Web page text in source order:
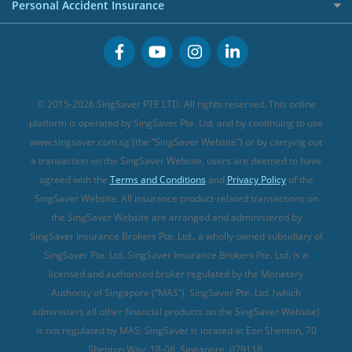
Buffet Promo Cards
Great Eastern Travel Insurance
MSIG Travel Insurance
Singlife Travel Insurance
Sompo Travel Insurance
Tokio Marine Travel Insurance
Travel Insurance for Pregnant Travellers
Travel Insurance with COVID-19 Coverage
Best Travel Insurance Promotions in Singapore
Travel Insurance for Skiing
Travel Insurance for Schengen
CareShield Life Supplements (new)
Integrated Shield Plan (new)
Cancer Insurance (new)
Personal Accident Insurance
Personal Accident Insurance
© 2015-2026 SingSaver PTE LTD. All rights reserved. This online
platform is operated by SingSaver Pte. Ltd. and by continuing to use
www.singsaver.com.sg (the “SingSaver Website”) or by carrying out
a transaction on the SingSaver Website, users are deemed to have
agreed with the Terms and Conditions and Privacy Policyof the
SingSaver Website. All insurance product-related transactions on
the SingSaver Website are arranged and administered by
SingSaver Insurance Brokers Pte. Ltd., a wholly owned subsidiary of
SingSaver Pte. Ltd. SingSaver Insurance Brokers Pte. Ltd. is a
licensed and authorised broker regulated by the Monetary
Authority of Singapore (“MAS”). SingSaver Pte. Ltd. (which
administers all other financial products on the SingSaver Website)
is not regulated by MAS. SingSaver is located at Eon Shenton, 70